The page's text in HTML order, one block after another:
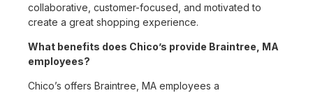
collaborative, customer-focused, and motivated to
create a great shopping experience.
What benefits does Chico’s provide Braintree, MA
employees?
Chico’s offers Braintree, MA employees a